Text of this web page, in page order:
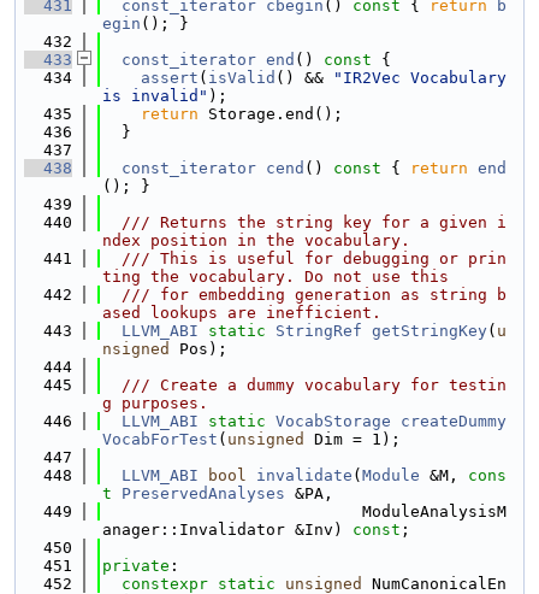
  431
const_iterator cbegin () const { return
b
egin (); }
  432
  433
const_iterator end () const {
  434
assert ( isValid () &&
"IR2Vec Vocabulary
is invalid" );
  435
return Storage.end();
  436
  }
  437
  438
const_iterator cend () const { return end
(); }
  439
  440
  /// Returns the string key for a given i
ndex position in the vocabulary.
  441
  /// This is useful for debugging or prin
ting the vocabulary. Do not use this
  442
  /// for embedding generation as string b
ased lookups are inefficient.
  443
LLVM_ABI static StringRef getStringKey( u
nsigned
Pos);
  444
  445
  /// Create a dummy vocabulary for testin
g purposes.
  446
LLVM_ABI static VocabStorage
createDummy
VocabForTest ( unsigned
Dim = 1);
  447
  448
LLVM_ABI bool invalidate ( Module &M, cons
t
PreservedAnalyses &PA,
  449
                           ModuleAnalysisM
anager::Invalidator &Inv) const ;
  450
  451
private :
  452
constexpr static unsigned
NumCanonicalEn